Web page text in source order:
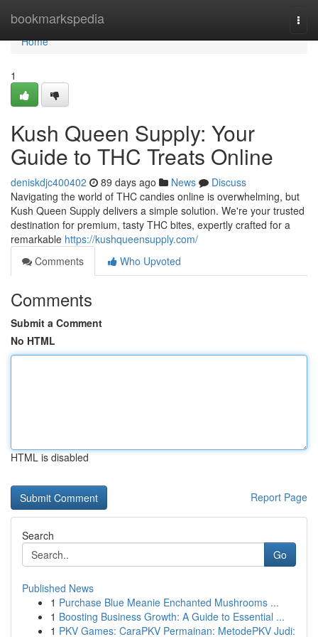
bookmarkspedia
Home
Home
1
Kush Queen Supply: Your
Guide to THC Treats Online
deniskdjc400402 89 days ago News
Discuss
Navigating the world of THC candies online is overwhelming, but
Kush Queen Supply delivers a simple solution. We're your trusted
destination for premium, tasty THC bites, expertly crafted for a
remarkable https://kushqueensupply.com/
Comments
Who Upvoted
Comments
Submit a Comment
No HTML
HTML is disabled
Report Page
Search
Go
Published News
1 Purchase Blue Meanie Enchanted Mushrooms ...
1 Boosting Business Growth: A Guide to Essential ...
1 PKV Games: CaraPKV Permainan: MetodePKV Judi: